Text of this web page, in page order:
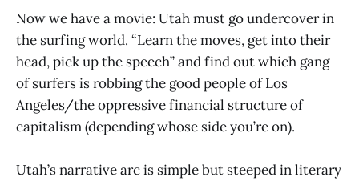
Now we have a movie: Utah must go undercover in
the surfing world. “Learn the moves, get into their
head, pick up the speech” and find out which gang
of surfers is robbing the good people of Los
Angeles/the oppressive financial structure of
capitalism (depending whose side you’re on).
Utah’s narrative arc is simple but steeped in literary